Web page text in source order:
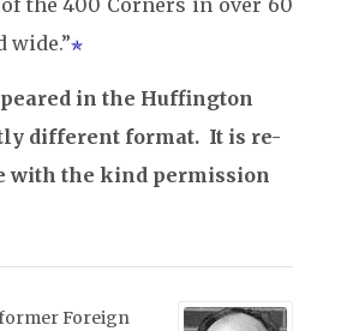
the 400 Corners in over 60
wide.”
in the Huffington
different format. It is re-
with the kind permission
former Foreign